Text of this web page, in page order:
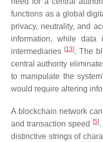
functions as a global
privacy, neutrality, and
information, while data
intermediaries [13]. The
central authority
to manipulate the
would require altering
A blockchain network
and transaction speed
[5].
distinctive strings of